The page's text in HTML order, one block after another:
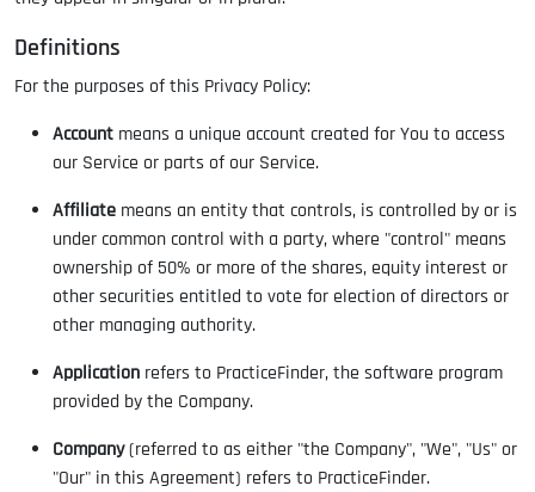
Definitions
For the purposes of this Privacy Policy:
Account means a unique account created for You to access
our Service or parts of our Service.
Affiliate means an entity that controls, is controlled by or is
under common control with a party, where "control" means
ownership of 50% or more of the shares, equity interest or
other securities entitled to vote for election of directors or
other managing authority.
Application refers to PracticeFinder, the software program
provided by the Company.
Company(referred to as either "the Company", "We", "Us" or
"Our" in this Agreement) refers to PracticeFinder.